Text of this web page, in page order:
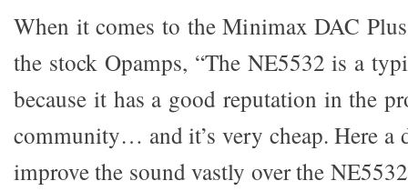
When it comes to the Minimax DAC
the stock Opamps, “The NE5532 is a
because it has a good reputation in the
community… and it’s very cheap. Here a
improve the sound vastly over the